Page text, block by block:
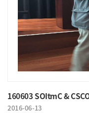
160603 SOItmC &
2016-06-13